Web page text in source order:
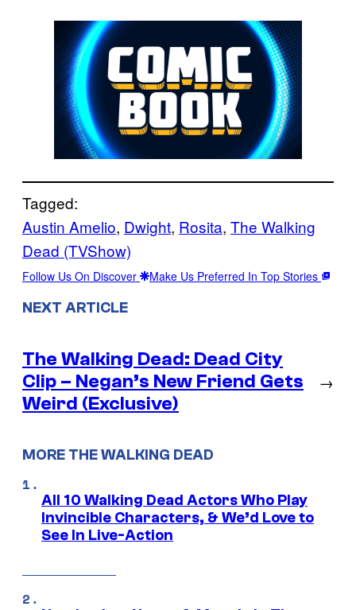
Tagged:
Austin Amelio, Dwight, Rosita, The Walking
Dead (TVShow)
Follow Us On Discover Make Us Preferred In Top Stories
NEXT ARTICLE
The Walking Dead: Dead City
Clip – Negan’s New Friend Gets
Weird (Exclusive)
→
MORE THE WALKING DEAD
All 10 Walking Dead Actors Who Play
Invincible Characters, & We’d Love to
See In Live-Action